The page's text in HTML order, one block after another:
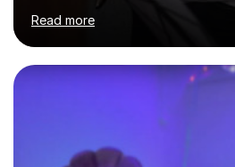
During my studies I began
teacher. I worked with students of
beginner to intermediate levels. I
DBS check and previous
with intellectual disabilities
Cerebral Palsy).Teaching
trying to compete with someone
Read more